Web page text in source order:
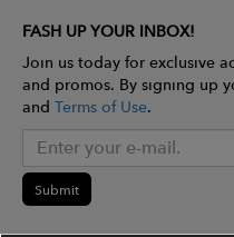
FASH UP YOUR INBOX!
Join us today for exclusive
and promos. By signing up
and Terms of Use.
Submit